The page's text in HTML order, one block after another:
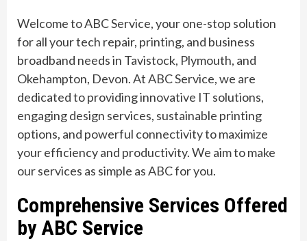
Welcome to ABC Service, your one-stop solution
for all your tech repair, printing, and business
broadband needs in Tavistock, Plymouth, and
Okehampton, Devon. At ABC Service, we are
dedicated to providing innovative IT solutions,
engaging design services, sustainable printing
options, and powerful connectivity to maximize
your efficiency and productivity. We aim to make
our services as simple as ABC for you.
Comprehensive Services Offered
by ABC Service